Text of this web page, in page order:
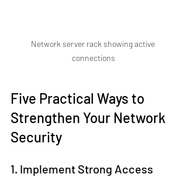
Network server rack showing active
connections
Five Practical Ways to
Strengthen Your Network
Security
1. Implement Strong Access